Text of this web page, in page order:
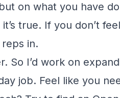
on what you have
true. If you don’t
in.
So I’d work on
job. Feel like you